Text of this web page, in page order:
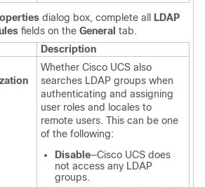
dialog box, complete all
LDAP
fields on the General tab.
Description
Whether Cisco UCS also
searches LDAP groups when
authenticating and assigning
user roles and locales to
remote users. This can be one
of the following:
Disable—Cisco UCS does
not access any LDAP
groups.